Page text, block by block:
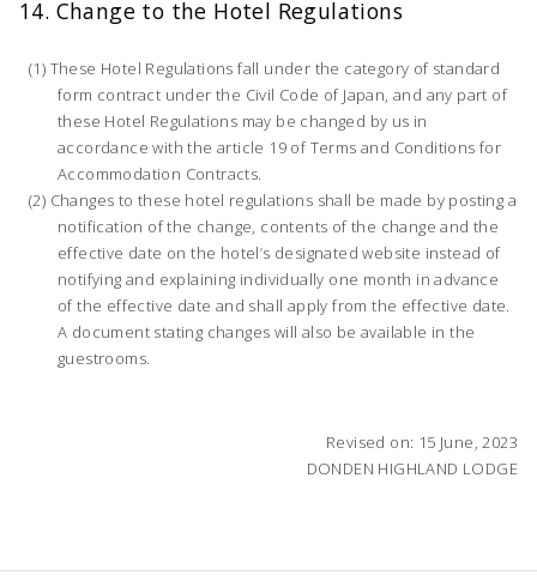
14. Change to the Hotel Regulations
These Hotel Regulations fall under the category of standard
form contract under the Civil Code of Japan, and any part of
these Hotel Regulations may be changed by us in
accordance with the article 19 of Terms and Conditions for
Accommodation Contracts.
Changes to these hotel regulations shall be made by posting a
notification of the change, contents of the change and the
effective date on the hotel’s designated website instead of
notifying and explaining individually one month in advance
of the effective date and shall apply from the effective date.
A document stating changes will also be available in the
guestrooms.
Revised on: 15 June, 2023
DONDEN HIGHLAND LODGE